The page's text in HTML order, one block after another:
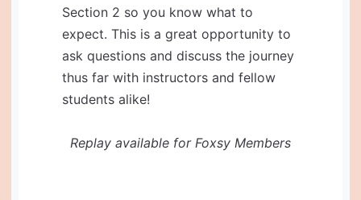
Section 2 so you know what to
expect. This is a great opportunity to
ask questions and discuss the journey
thus far with instructors and fellow
students alike!
Replay available for Foxsy Members